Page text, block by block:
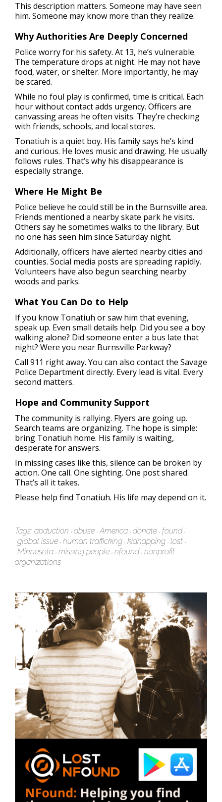
This description matters. Someone may have seen
him. Someone may know more than they realize.
Why Authorities Are Deeply Concerned
Police worry for his safety. At 13, he’s vulnerable.
The temperature drops at night. He may not have
food, water, or shelter. More importantly, he may
be scared.
While no foul play is confirmed, time is critical. Each
hour without contact adds urgency. Officers are
canvassing areas he often visits. They’re checking
with friends, schools, and local stores.
Tonatiuh is a quiet boy. His family says he’s kind
and curious. He loves music and drawing. He usually
follows rules. That’s why his disappearance is
especially strange.
Where He Might Be
Police believe he could still be in the Burnsville area.
Friends mentioned a nearby skate park he visits.
Others say he sometimes walks to the library. But
no one has seen him since Saturday night.
Additionally, officers have alerted nearby cities and
counties. Social media posts are spreading rapidly.
Volunteers have also begun searching nearby
woods and parks.
What You Can Do to Help
If you know Tonatiuh or saw him that evening,
speak up. Even small details help. Did you see a boy
walking alone? Did someone enter a bus late that
night? Were you near Burnsville Parkway?
Call 911 right away. You can also contact the Savage
Police Department directly. Every lead is vital. Every
second matters.
Hope and Community Support
The community is rallying. Flyers are going up.
Search teams are organizing. The hope is simple:
bring Tonatiuh home. His family is waiting,
desperate for answers.
In missing cases like this, silence can be broken by
action. One call. One sighting. One post shared.
That’s all it takes.
Please help find Tonatiuh. His life may depend on it.
Tags: abduction abuse America donate found
global issue human trafficking kidnapping lost
Minnesota missing people nfound nonprofit
organizations